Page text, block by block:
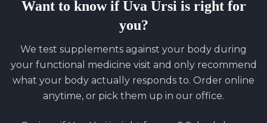
Want to know ifUva Ursi is right for
you?
We test supplements against your body during
your functional medicine visit and only recommend
what your body actually responds to. Order online
anytime, or pick them up in our office.